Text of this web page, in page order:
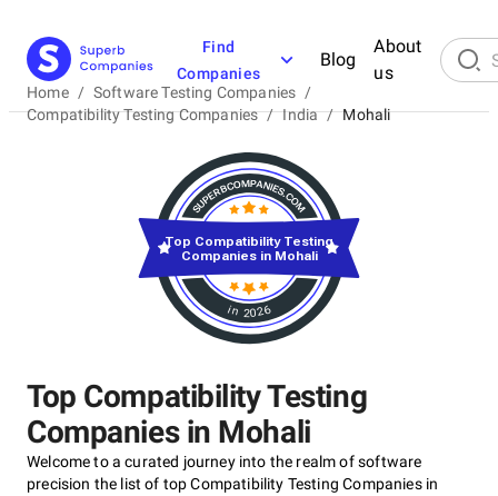
Find
Companies
Blog
About
us
Home / Software Testing Companies /
Compatibility Testing Companies / India / Mohali
Top Compatibility Testing
Companies in Mohali
Welcome to a curated journey into the realm of software
precision the list of top Compatibility Testing Companies in
in 2026
Top Compatibility Testing
Companies in Mohali